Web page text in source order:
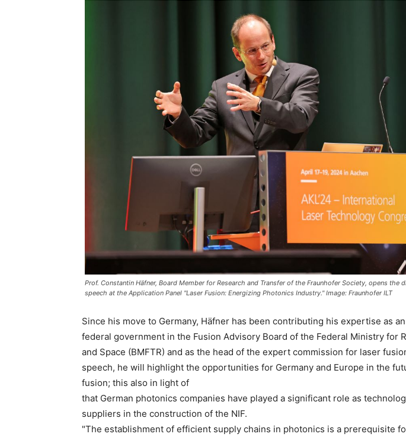
Prof. Constantin Häfner, Board Member for Research and Transfer of the Fraunhofer Society, opens the
speech at the Application Panel "Laser Fusion: Energizing Photonics Industry." Image: Fraunhofer ILT
Since his move to Germany, Häfner has been contributing his expertise as
federal government in the Fusion Advisory Board of the Federal Ministry for
and Space (BMFTR) and as the head of the expert commission for laser
speech, he will highlight the opportunities for Germany and Europe in the
fusion; this also in light of
that German photonics companies have played a significant role as
suppliers in the construction of the NIF.
"The establishment of efficient supply chains in photonics is a prerequisite